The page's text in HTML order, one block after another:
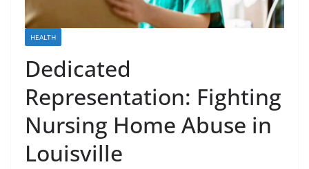
HEALTH
Dedicated
Representation: Fighting
Nursing Home Abuse in
Louisville